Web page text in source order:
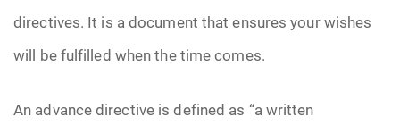
directives. It is a document that ensures your wishes
will be fulfilled when the time comes.
An advance directive is defined as “a written